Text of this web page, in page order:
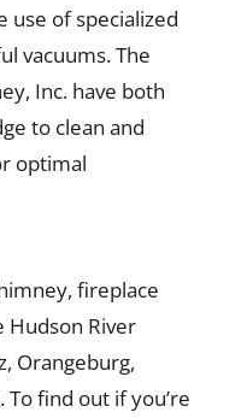
of specialized
vacuums. The
Inc. have both
to clean and
optimal
fireplace
Hudson River
Orangeburg,
To find out if you’re